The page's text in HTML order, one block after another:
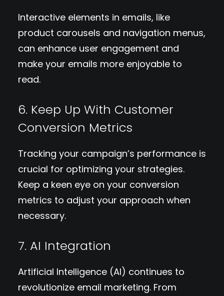
Interactive elements in emails, like
product carousels and navigation menus,
can enhance user engagement and
make your emails more enjoyable to
read.
6. Keep Up With Customer
Conversion Metrics
Tracking your campaign’s performance is
crucial for optimizing your strategies.
Keep a keen eye on your conversion
metrics to adjust your approach when
necessary.
7. AI Integration
Artificial Intelligence (AI) continues to
revolutionize email marketing. From